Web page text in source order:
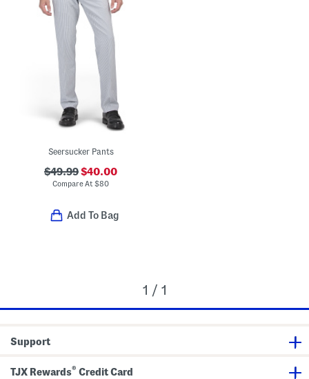
Seersucker Pants
$49.99$40.00
Compare At$80
Add To Bag
1 / 1
Support
TJX Rewards® Credit Card